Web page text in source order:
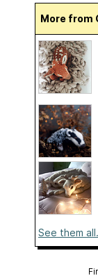
More
See them